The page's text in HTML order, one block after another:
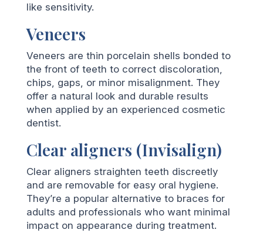
like sensitivity.
Veneers
Veneers are thin porcelain shells bonded to
the front of teeth to correct discoloration,
chips, gaps, or minor misalignment. They
offer a natural look and durable results
when applied by an experienced cosmetic
dentist.
Clear aligners (Invisalign)
Clear aligners straighten teeth discreetly
and are removable for easy oral hygiene.
They’re a popular alternative to braces for
adults and professionals who want minimal
impact on appearance during treatment.